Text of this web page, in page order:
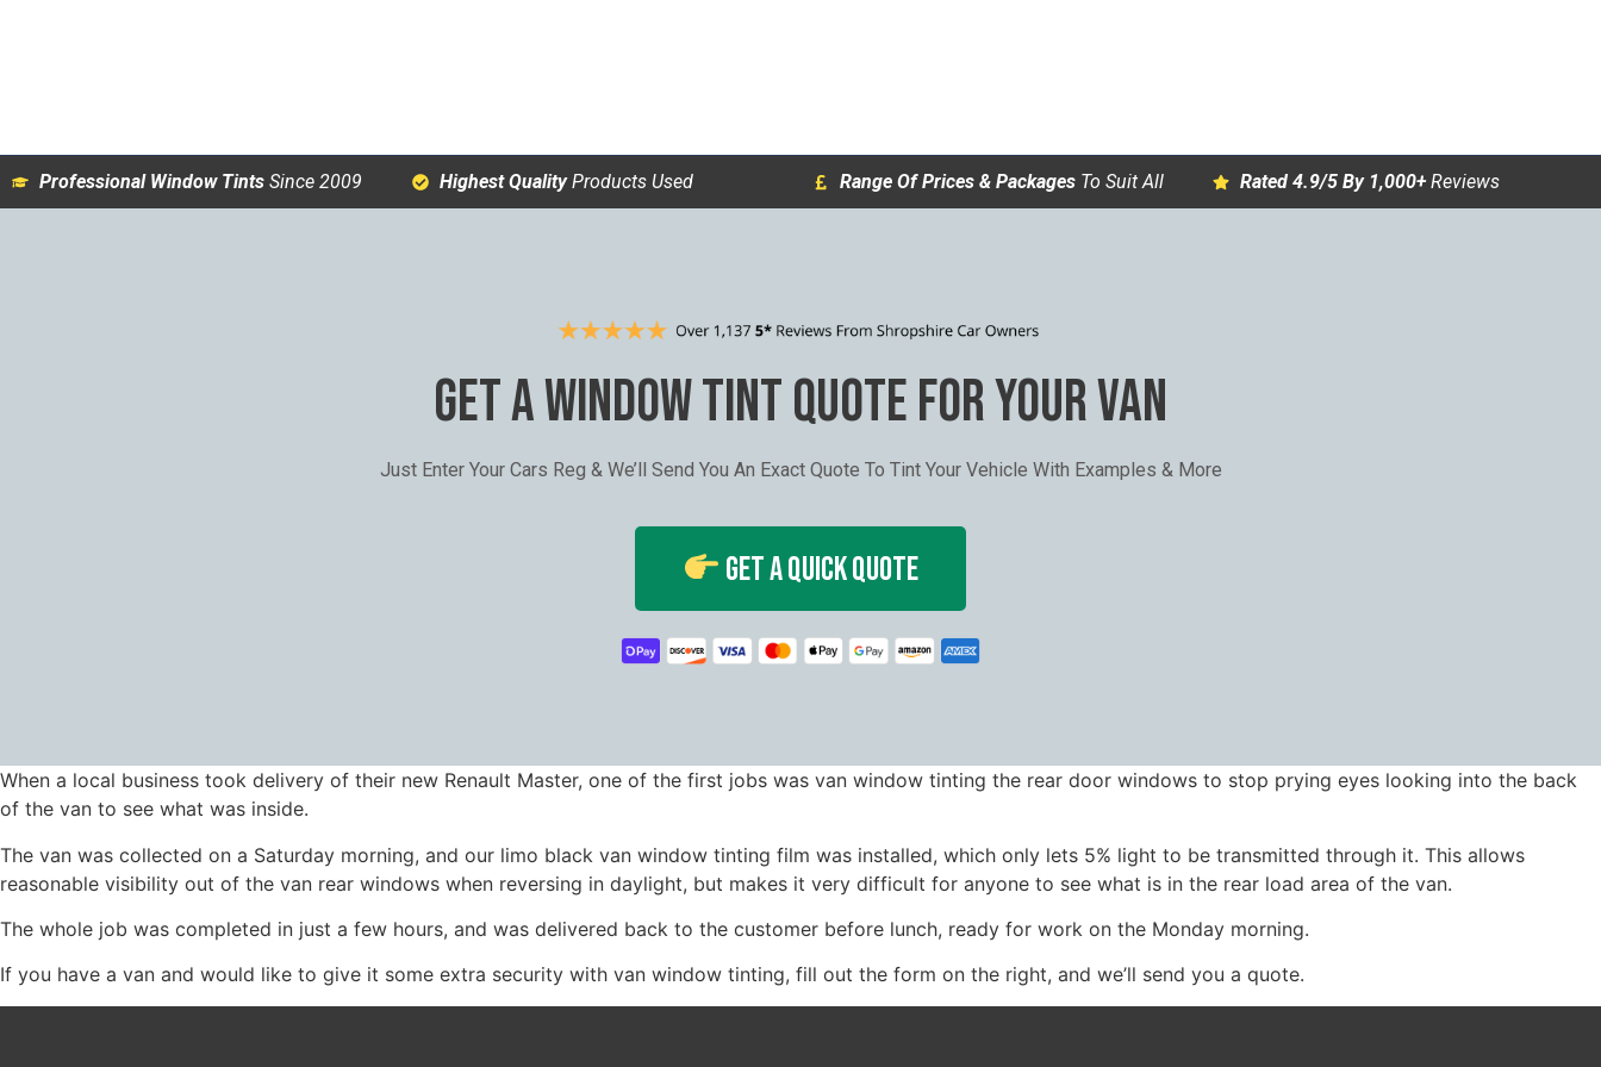
Professional Window TintsSince 2009 Highest QualityProducts Used Range Of Prices & PackagesTo Suit All Rated 4.9/5 By 1,000+Reviews
GET A WINDOW TINT QUOTE FOR YOUR VAN
Just Enter Your Cars Reg & We’ll Send You An Exact Quote To Tint Your Vehicle With Examples & More
Get A Quick Quote
When a local business took delivery of their new Renault Master, one of the first jobs was van window tinting the rear door windows to stop prying eyes looking into the back
of the van to see what was inside.
The van was collected on a Saturday morning, and our limo black van window tinting film was installed, which only lets 5% light to be transmitted through it. This allows
reasonable visibility out of the van rear windows when reversing in daylight, but makes it very difficult for anyone to see what is in the rear load area of the van.
The whole job was completed in just a few hours, and was delivered back to the customer before lunch, ready for work on the Monday morning.
If you have a van and would like to give it some extra security with van window tinting, fill out the form on the right, and we’ll send you a quote.